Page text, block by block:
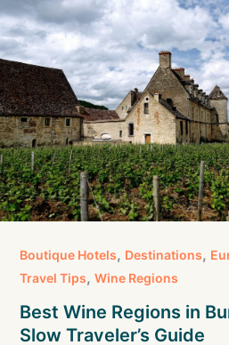
Boutique Hotels, Destinations,
Travel Tips, Wine Regions
Best Wine Regions in
Slow Traveler’s Guide